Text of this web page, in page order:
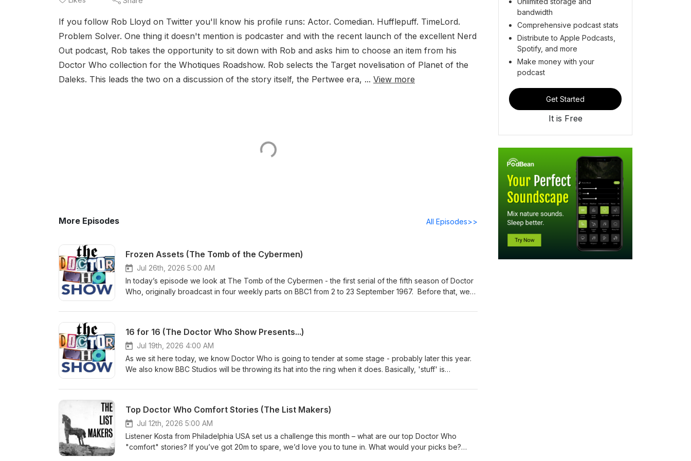
If you follow Rob Lloyd on Twitter you'll know his profile runs: Actor. Comedian. Hufflepuff. TimeLord.
Problem Solver. One thing it doesn't mention is podcaster and with the recent launch of the excellent Nerd
Out podcast, Rob takes the opportunity to sit down with Rob and asks him to choose an item from his
Doctor Who collection for the Whotiques Roadshow. Rob selects the Target novelisation of Planet of the
Daleks. This leads the two on a discussion of the story itself, the Pertwee era, ... View more
More Episodes All Episodes>>
Frozen Assets (The Tomb of the Cybermen)
Jul 26th, 2026 5:00 AM
In today’s episode we look at The Tomb of the Cybermen - the first serial of the fifth season of Doctor
Who, originally broadcast in four weekly parts on BBC1 from 2 to 23 September 1967. Before that, we
the mailbag for a ton of feedback from our listeners on a number of topics. Enjoy, dear listener. Contact
thedwshow.substack.comFacebook: facebook.com/theDWshow
16 for 16 (The Doctor Who Show Presents...)
Jul 19th, 2026 4:00 AM
As we sit here today, we know Doctor Who is going to tender at some stage - probably later this year.
We also know BBC Studios will be throwing its hat into the ring when it does. Basically, 'stuff' is
(August 8, 2021) and 21 Replacements For 12 (February 1, 2017), we're here to kick around our picks for
let us know? Contact us: Bluesky: @thedwshow.netX / Twitter: @theDWshowEmail:
hello@theDWshow.netSubstack: thedwshow.substack.comFacebook: facebook.com/theDWshow
Top Doctor Who Comfort Stories (The List Makers)
Jul 12th, 2026 5:00 AM
Listener Kosta from Philadelphia USA set us a challenge this month – what are our top Doctor Who
"comfort" stories? If you’ve got 20m to spare, we’d love you to tune in. What would your picks be?
bandwidth
Comprehensive podcast stats
Distribute to Apple Podcasts,
Spotify, and more
Make money with your
podcast
Get Started
It is Free